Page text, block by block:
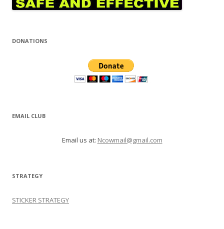
DONATIONS
EMAIL CLUB
Email us at: Ncowmail@gmail.com
STRATEGY
STICKER STRATEGY